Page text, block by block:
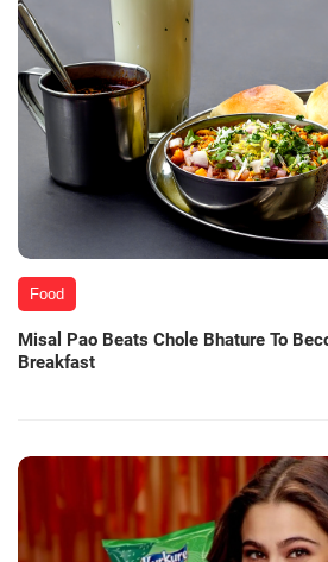
Food
Misal Pao Beats Chole Bhature To
Breakfast